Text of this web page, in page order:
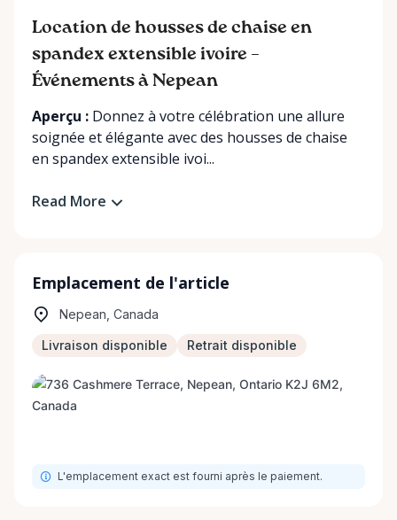
Location de housses de chaise en
spandex extensible ivoire –
Événements à Nepean
Aperçu : Donnez à votre célébration une allure
soignée et élégante avec des housses de chaise
en spandex extensible ivoi...
Read More
Emplacement de l'article
Nepean, Canada
Livraison disponible Retrait disponible
L'emplacement exact est fourni après le paiement.